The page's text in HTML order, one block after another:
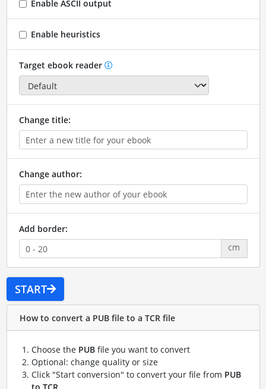
Enable ASCII output
Enable heuristics
Target ebook reader
Change title:
Change author:
Add border:
cm
START
How to convert a PUB file to a TCR file
Choose the PUBfile you want to convert
Optional: change quality or size
Click "Start conversion" to convert your file from PUB